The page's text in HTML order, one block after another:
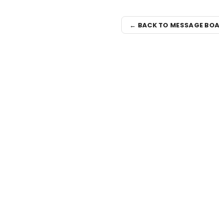
← BACK TO MESSAGE